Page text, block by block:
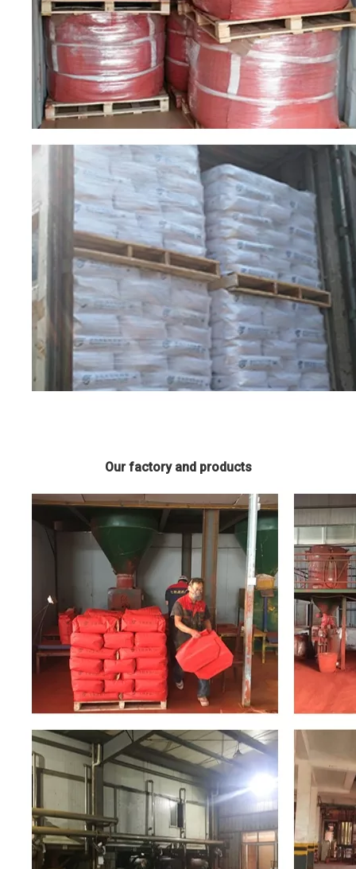
Our factory and products